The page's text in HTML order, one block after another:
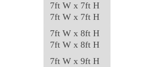
7ft W x 7ft H
7ft W x 7ft H
7ft W x 8ft H
7ft W x 8ft H
7ft W x 9ft H